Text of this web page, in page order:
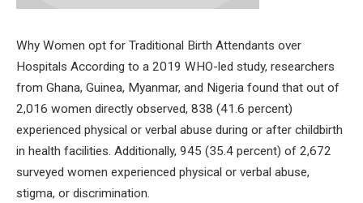
Why Women opt for Traditional Birth Attendants over
Hospitals According to a 2019 WHO-led study, researchers
from Ghana, Guinea, Myanmar, and Nigeria found that out of
2,016 women directly observed, 838 (41.6 percent)
experienced physical or verbal abuse during or after childbirth
in health facilities. Additionally, 945 (35.4 percent) of 2,672
surveyed women experienced physical or verbal abuse,
stigma, or discrimination.